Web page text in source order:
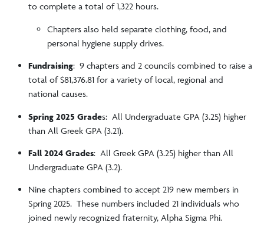
to complete a total of 1,322 hours.
Chapters also held separate clothing, food, and
personal hygiene supply drives.
Fundraising: 9 chapters and 2 councils combined to raise a
total of $81,376.81 for a variety of local, regional and
national causes.
Spring 2025 Grades: All Undergraduate GPA (3.25) higher
than All Greek GPA (3.21).
Fall 2024 Grades: All Greek GPA (3.25) higher than All
Undergraduate GPA (3.2).
Nine chapters combined to accept 219 new members in
Spring 2025. These numbers included 21 individuals who
joined newly recognized fraternity, Alpha Sigma Phi.